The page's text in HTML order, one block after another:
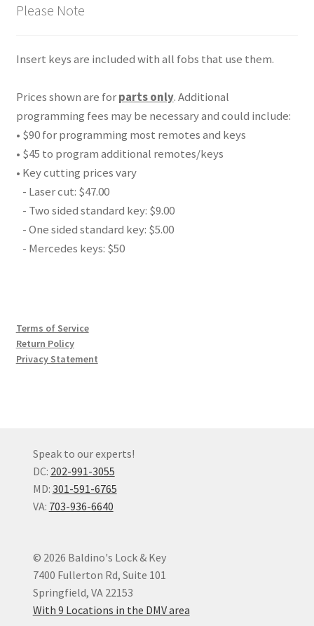
Please Note
Insert keys are included with all fobs that use them.
Prices shown are forparts only. Additional
programming fees may be necessary and could include:
• $90 for programming most remotes and keys
• $45 to program additional remotes/keys
• Key cutting prices vary
- Laser cut: $47.00
- Two sided standard key: $9.00
- One sided standard key: $5.00
- Mercedes keys: $50
Terms of Service
Return Policy
Privacy Statement
Speak to our experts!
DC: 202-991-3055
MD: 301-591-6765
VA: 703-936-6640
© 2026 Baldino's Lock & Key
7400 Fullerton Rd, Suite 101
Springfield, VA 22153
With 9 Locations in the DMV area